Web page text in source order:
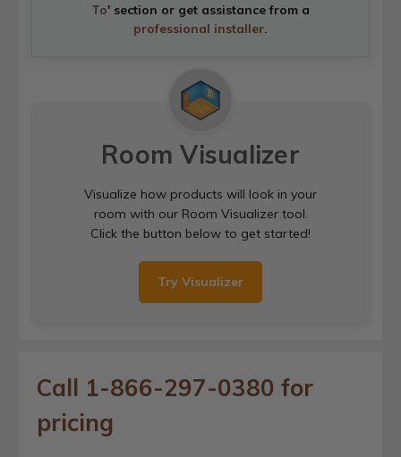
To' section or get assistance from a
professional installer.
Room Visualizer
Visualize how products will look in your
room with our Room Visualizer tool.
Click the button below to get started!
Try Visualizer
Call 1-866-297-0380 for
pricing